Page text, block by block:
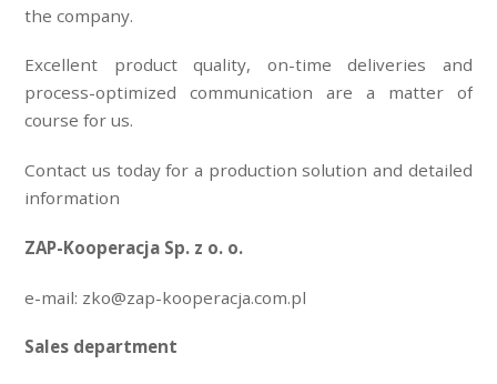
the company.
Excellent product quality, on-time deliveries and
process-optimized communication are a matter of
course for us.
Contact us today for a production solution and detailed
information
ZAP-Kooperacja Sp. z o. o.
e-mail: zko@zap-kooperacja.com.pl
Sales department